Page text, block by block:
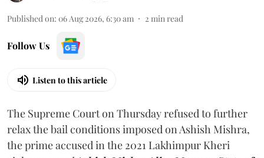
Published on: 06 Aug 2026, 6:30 am 2 min read
Follow Us
Listen to this article
The Supreme Court on Thursday refused to further
relax the bail conditions imposed on Ashish Mishra,
the prime accused in the 2021 Lakhimpur Kheri